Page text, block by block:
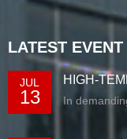
LATEST EVENT
JUL
13
HIGH-
In